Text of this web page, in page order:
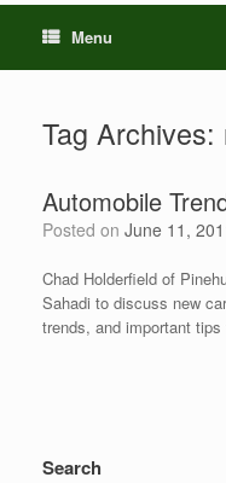
Menu
Tag Archives:
Automobile
Posted on June 11,
Chad Holderfield of
Sahadi to discuss new
trends, and important
Search